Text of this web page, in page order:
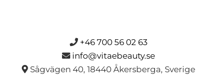
+46 700 56 02 63
info@vitaebeauty.se
Sågvägen 40, 18440 Åkersberga, Sverige